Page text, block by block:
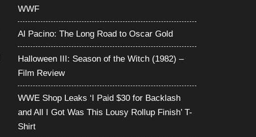
WWF
Al Pacino: The Long Road to Oscar Gold
Halloween III: Season of the Witch (1982) –
Film Review
WWE Shop Leaks ‘I Paid $30 for Backlash
and All I Got Was This Lousy Rollup Finish’ T-
Shirt